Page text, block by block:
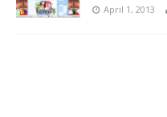
April 1, 2013